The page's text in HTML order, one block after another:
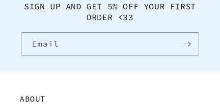
SIGN UP AND GET 5% OFF YOUR FIRST
ORDER <33
Email
ABOUT